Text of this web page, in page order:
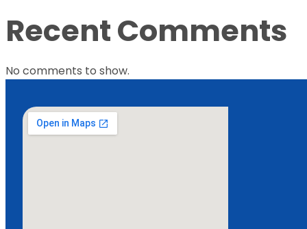
Recent Comments
No comments to show.